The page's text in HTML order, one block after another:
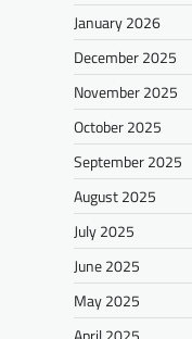
January 2026
December 2025
November 2025
October 2025
September 2025
August 2025
July 2025
June 2025
May 2025